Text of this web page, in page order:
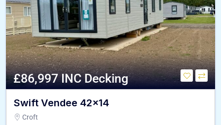
£86,997 INC Decking
Swift Vendee 42×14
Croft